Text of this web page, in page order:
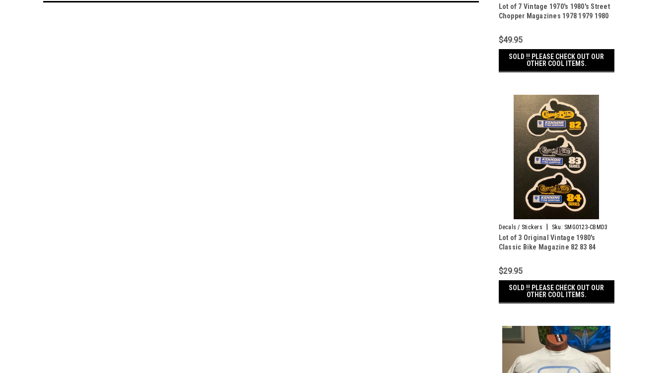
Lot of 7 Vintage 1970's 1980's Street
Chopper Magazines 1978 1979 1980
$49.95
SOLD !! PLEASE CHECK OUT OUR
OTHER COOL ITEMS.
Decals / Stickers Sku: SMG0123-CBMD3
Lot of 3 Original Vintage 1980's
Classic Bike Magazine 82 83 84
$29.95
SOLD !! PLEASE CHECK OUT OUR
OTHER COOL ITEMS.